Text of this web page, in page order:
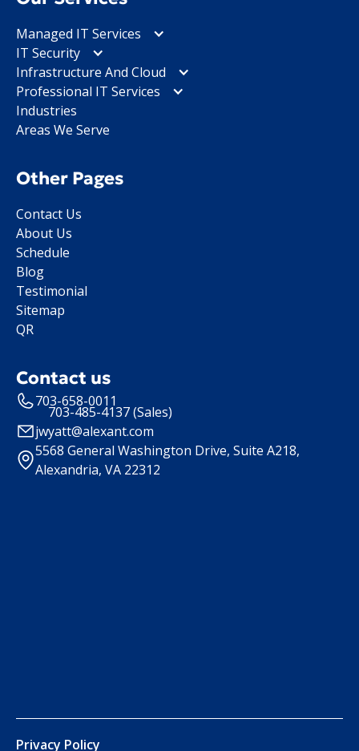
Managed IT Services
IT Security
Infrastructure And Cloud
Professional IT Services
Industries
Areas We Serve
Other Pages
Contact Us
About Us
Schedule
Blog
Testimonial
Sitemap
QR
Contact us
703-658-0011
703-485-4137 (Sales)
jwyatt@alexant.com
5568 General Washington Drive, Suite A218,
Alexandria, VA 22312
Privacy Policy